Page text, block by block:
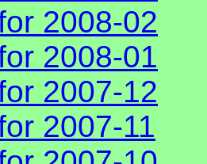
2008-02
2008-01
2007-12
2007-11